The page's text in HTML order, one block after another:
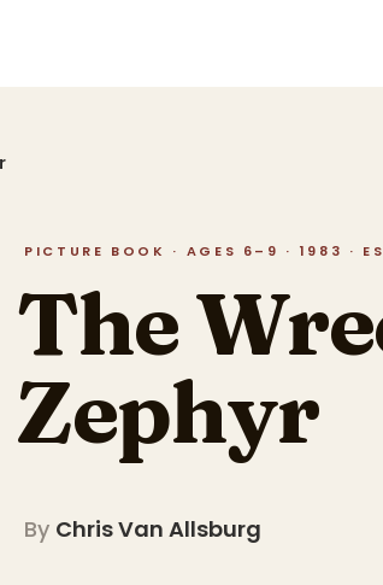
PICTURE BOOK · AGES 6–9 · 1983 ·
The
Zephyr
By Chris Van Allsburg